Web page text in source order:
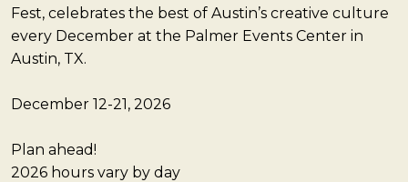
Fest, celebrates the best of Austin’s creative culture
every December at the Palmer Events Center in
Austin, TX.
December 12-21, 2026
Plan ahead!
2026 hours vary by day